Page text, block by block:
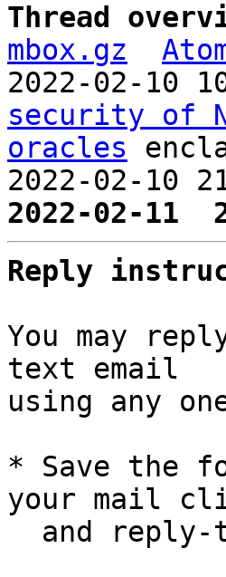
Thread
mbox.gz
2022-02-10
security of
oracles
2022-02-10
2022-02-11
Reply
You may
text email
using any
* Save the
your mail
and